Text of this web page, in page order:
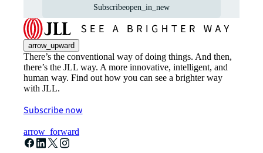
Subscribeopen_in_new
arrow_upward
There’s the conventional way of doing things. And then,
there’s the JLL way. A more innovative, intelligent, and
human way. Find out how you can see a brighter way
with JLL.
Subscribe now
arrow_forward